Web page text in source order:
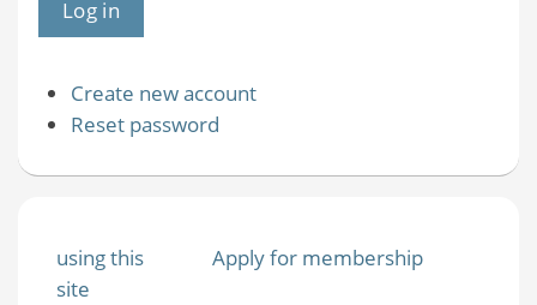
Create new account
Reset password
using this
site
Apply for membership